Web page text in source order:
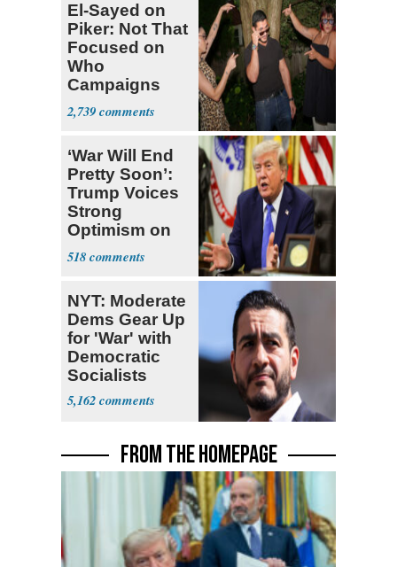
El-Sayed on
Piker: Not That
Focused on
Who
Campaigns
With Me, Want
Stevens
2,739
‘War Will End
Pretty Soon’:
Trump Voices
Strong
Optimism on
Iran Talks
518
NYT: Moderate
Dems Gear Up
for 'War' with
Democratic
Socialists
5,162
FROM THE HOMEPAGE